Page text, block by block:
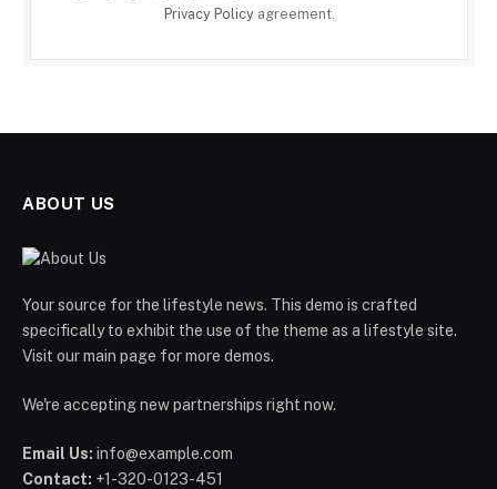
Privacy Policyagreement.
ABOUT US
Your source for the lifestyle news. This demo is crafted
specifically to exhibit the use of the theme as a lifestyle site.
Visit our main page for more demos.
We're accepting new partnerships right now.
Email Us: info@example.com
Contact: +1-320-0123-451